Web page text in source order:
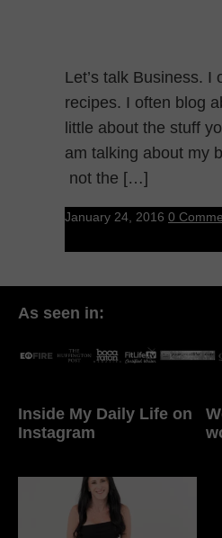
Let’s talk Business. I
recipes. I often blog
little about the stuff
am talking about my
not the […]
January 24, 2016 0
As seen in:
Inside My Daily Life on
Instagram